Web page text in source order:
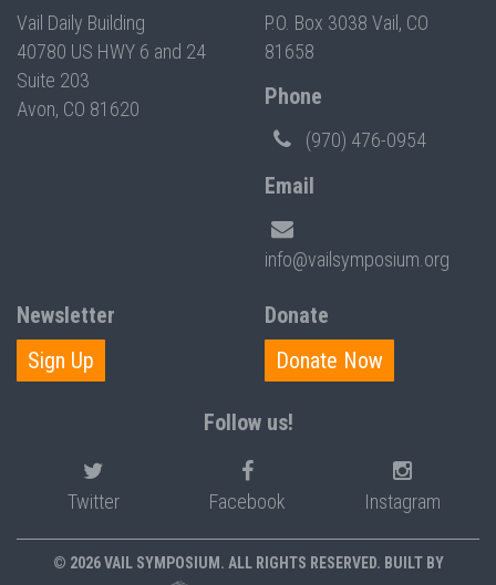
Vail Daily Building
40780 US HWY 6 and 24
Suite 203
Avon, CO 81620
P.O. Box 3038 Vail, CO
81658
Phone
(970) 476-0954
Email
info@vailsymposium.org
Newsletter
Sign Up
Donate
Donate Now
Follow us!
Twitter Facebook Instagram
© 2026 VAIL SYMPOSIUM. ALL RIGHTS RESERVED. BUILT BY